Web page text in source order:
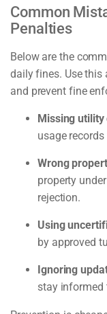
Common
Penalties
Below are the
daily fines. Use this
and prevent fine
Missing utility
usage
Wrong
property
rejection.
Using
by approved
Ignoring
stay informed